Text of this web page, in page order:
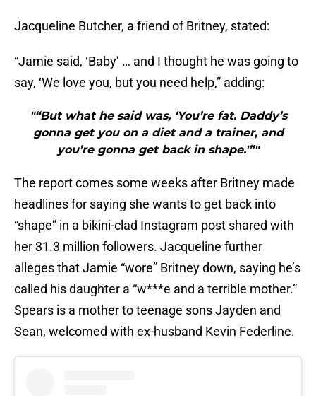
Jacqueline Butcher, a friend of Britney, stated:
“Jamie said, ‘Baby’ … and I thought he was going to
say, ‘We love you, but you need help,” adding:
"“But what he said was, ‘You’re fat. Daddy’s
gonna get you on a diet and a trainer, and
you’re gonna get back in shape.'”"
The report comes some weeks after Britney made
headlines for saying she wants to get back into
“shape” in a bikini-clad Instagram post shared with
her 31.3 million followers. Jacqueline further
alleges that Jamie “wore” Britney down, saying he’s
called his daughter a “w***e and a terrible mother.”
Spears is a mother to teenage sons Jayden and
Sean, welcomed with ex-husband Kevin Federline.